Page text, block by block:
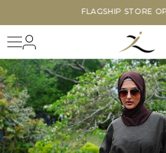
FLAGSHIP STORE OPEN 7